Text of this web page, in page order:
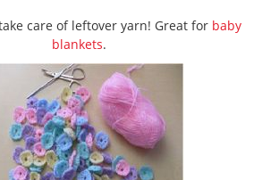
care of leftover yarn! Great for baby
blankets.